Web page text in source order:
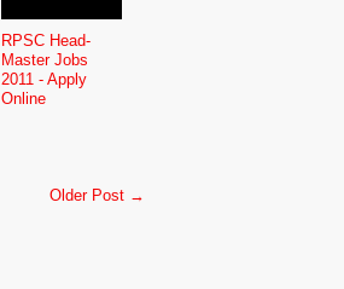
RPSC Head-
Master Jobs
2011 - Apply
Online
Older Post →